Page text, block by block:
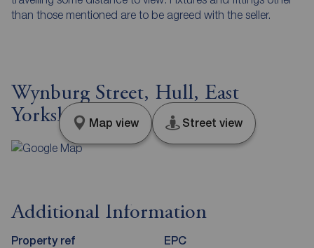
than those mentioned are to be agreed with the seller.
Wynburg Street, Hull, East
Yorkshire, HU9
Map view Street view
Additional Information
Property ref EPC